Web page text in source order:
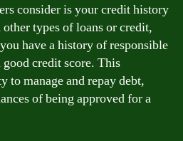
consider is your credit history
types of loans or credit,
have a history of responsible
credit score. This
to manage and repay debt,
of being approved for a